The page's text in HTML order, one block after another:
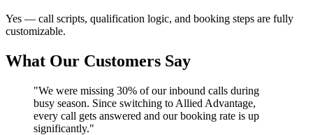
Yes — call scripts, qualification logic, and booking steps are fully
customizable.
What Our Customers Say
"We were missing 30% of our inbound calls during
busy season. Since switching to Allied Advantage,
every call gets answered and our booking rate is up
significantly."